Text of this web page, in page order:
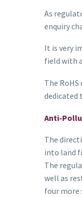
As
enquiry
It is very
field with
The
dedicated
Anti-
The
into land
The
well as
four more